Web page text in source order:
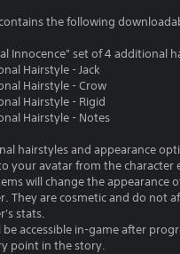
the following
Innocence" set of 4 additional
Hairstyle - Jack
Hairstyle - Crow
Hairstyle - Rigid
Hairstyle - Notes
hairstyles and appearance
your avatar from the character
will change the appearance
They are cosmetic and do not
stats.
be accessible in-game after
point in the story.